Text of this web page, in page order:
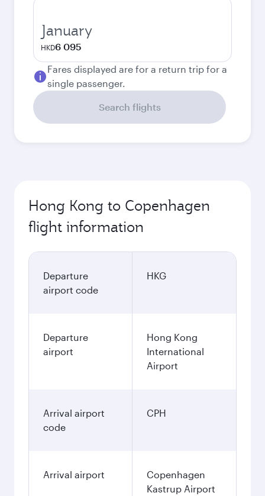
January
HKD6 095
Fares displayed are for a return trip for a
single passenger.
Search flights
Hong Kong to Copenhagen
flight information
Departure
airport code
HKG
Departure
airport
Hong Kong
International
Airport
Arrival airport
code
CPH
Arrival airport
Copenhagen
Kastrup Airport